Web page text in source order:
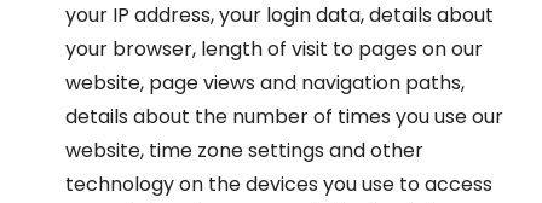
your IP address, your login data, details about
your browser, length of visit to pages on our
website, page views and navigation paths,
details about the number of times you use our
website, time zone settings and other
technology on the devices you use to access